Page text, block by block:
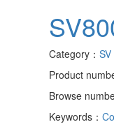
Category：
Product
Browse
Keywords：